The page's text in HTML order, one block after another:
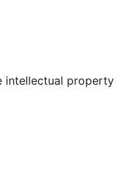
account
intellectual property